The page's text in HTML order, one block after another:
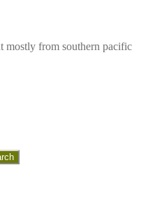
mostly from southern pacific